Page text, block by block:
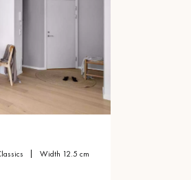
classics width 12.5 cm